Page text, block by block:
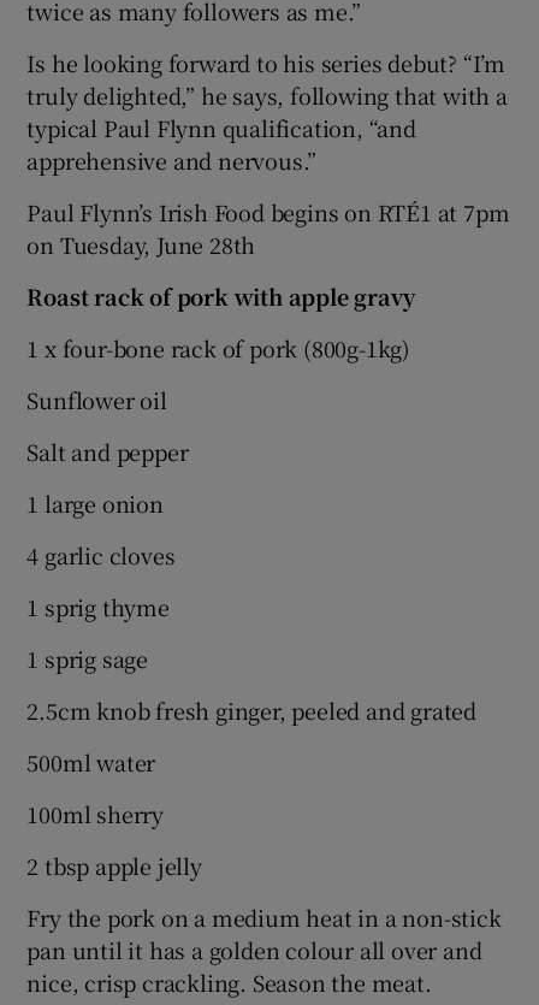
twice as many followers as me.”
Is he looking forward to his series debut? “I’m
truly delighted,” he says, following that with a
typical Paul Flynn qualification, “and
apprehensive and nervous.”
Paul Flynn’s Irish Food begins on RTÉ1 at 7pm
on Tuesday, June 28th
Roast rack of pork with apple gravy
1 x four-bone rack of pork (800g-1kg)
Sunflower oil
Salt and pepper
1 large onion
4 garlic cloves
1 sprig thyme
1 sprig sage
2.5cm knob fresh ginger, peeled and grated
500ml water
100ml sherry
2 tbsp apple jelly
Fry the pork on a medium heat in a non-stick
pan until it has a golden colour all over and
nice, crisp crackling. Season the meat.